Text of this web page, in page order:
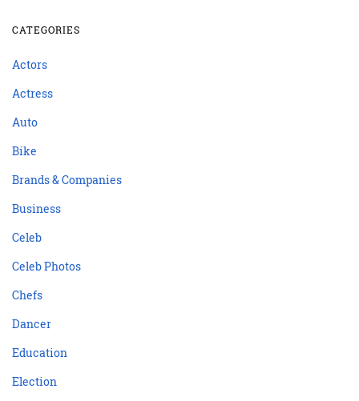
CATEGORIES
Actors
Actress
Auto
Bike
Brands & Companies
Business
Celeb
Celeb Photos
Chefs
Dancer
Education
Election